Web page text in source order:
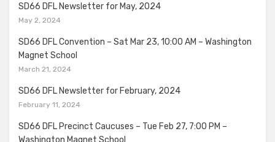
SD66 DFL Newsletter for May, 2024
May 2, 2024
SD66 DFL Convention – Sat Mar 23, 10:00 AM – Washington
Magnet School
March 21, 2024
SD66 DFL Newsletter for February, 2024
February 11, 2024
SD66 DFL Precinct Caucuses – Tue Feb 27, 7:00 PM –
Washington Magnet School